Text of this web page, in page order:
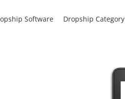
Software Dropship Category